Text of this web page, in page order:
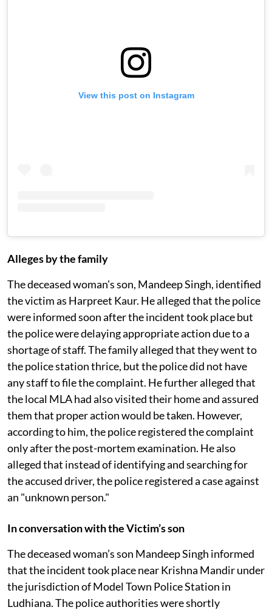
View this post on Instagram
Alleges by the family
The deceased woman's son, Mandeep Singh, identified
the victim as Harpreet Kaur. He alleged that the police
were informed soon after the incident took place but
the police were delaying appropriate action due to a
shortage of staff. The family alleged that they went to
the police station thrice, but the police did not have
any staff to file the complaint. He further alleged that
the local MLA had also visited their home and assured
them that proper action would be taken. However,
according to him, the police registered the complaint
only after the post-mortem examination. He also
alleged that instead of identifying and searching for
the accused driver, the police registered a case against
an "unknown person."
In conversation with the Victim’s son
The deceased woman’s son Mandeep Singh informed
that the incident took place near Krishna Mandir under
the jurisdiction of Model Town Police Station in
Ludhiana. The police authorities were shortly